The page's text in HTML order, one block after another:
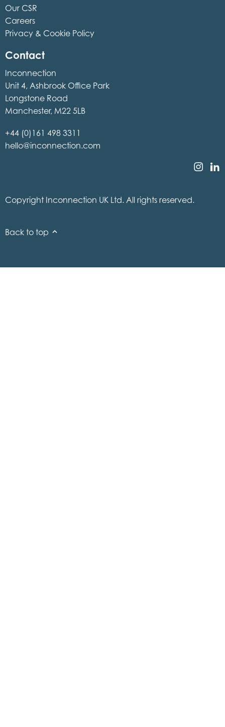
Our CSR
Careers
Privacy & Cookie Policy
Contact
Inconnection
Unit 4, Ashbrook Office Park
Longstone Road
Manchester, M22 5LB
+44 (0)161 498 3311
hello@inconnection.com
Copyright Inconnection UK Ltd. All rights reserved.
Back to top